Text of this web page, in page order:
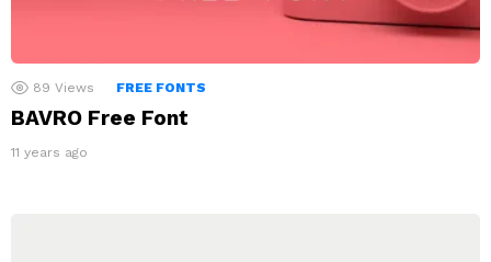
89 Views FREE FONTS
BAVRO Free Font
11 years ago